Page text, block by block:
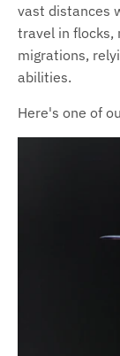
vast distances
travel in flocks,
migrations,
abilities.
Here's one of